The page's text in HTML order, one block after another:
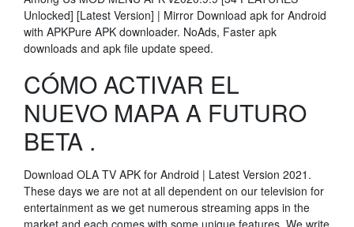
Unlocked] [Latest Version] | Mirror Download apk for Android
with APKPure APK downloader. NoAds, Faster apk
downloads and apk file update speed.
CÓMO ACTIVAR EL
NUEVO MAPA A FUTURO
BETA .
Download OLA TV APK for Android | Latest Version 2021.
These days we are not at all dependent on our television for
entertainment as we get numerous streaming apps in the
market and each comes with some unique features. We write